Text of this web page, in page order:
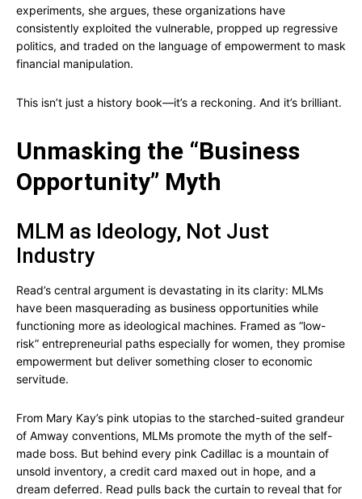
experiments, she argues, these organizations have
consistently exploited the vulnerable, propped up regressive
politics, and traded on the language of empowerment to mask
financial manipulation.
This isn’t just a history book—it’s a reckoning. And it’s brilliant.
Unmasking the “Business
Opportunity” Myth
MLM as Ideology, Not Just
Industry
Read’s central argument is devastating in its clarity: MLMs
have been masquerading as business opportunities while
functioning more as ideological machines. Framed as “low-
risk” entrepreneurial paths especially for women, they promise
empowerment but deliver something closer to economic
servitude.
From Mary Kay’s pink utopias to the starched-suited grandeur
of Amway conventions, MLMs promote the myth of the self-
made boss. But behind every pink Cadillac is a mountain of
unsold inventory, a credit card maxed out in hope, and a
dream deferred. Read pulls back the curtain to reveal that for